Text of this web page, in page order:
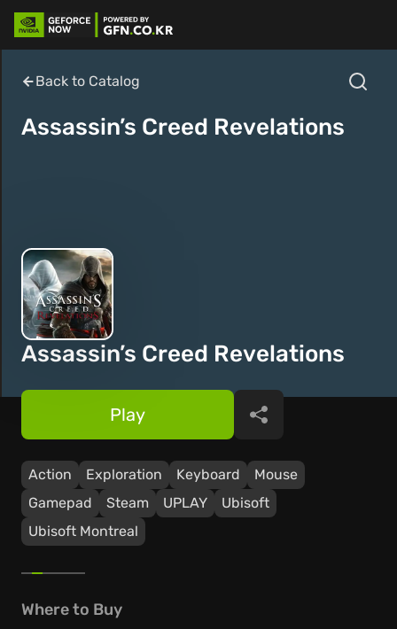
Back to Catalog
Assassin’s Creed Revelations
Assassin’s Creed Revelations
Action Exploration Keyboard
Mouse
Gamepad
Steam UPLAY
Ubisoft
Ubisoft Montreal
Play Share
Where to Buy